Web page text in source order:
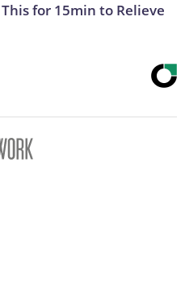
for 15min to Relieve